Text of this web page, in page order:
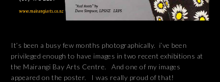
It’s been a busy few months photographically. i’ve been
privileged enough to have images in two recent exhibitions at
the Mairangi Bay Arts Centre. And one of my images
appeared on the poster. I was really proud of that!